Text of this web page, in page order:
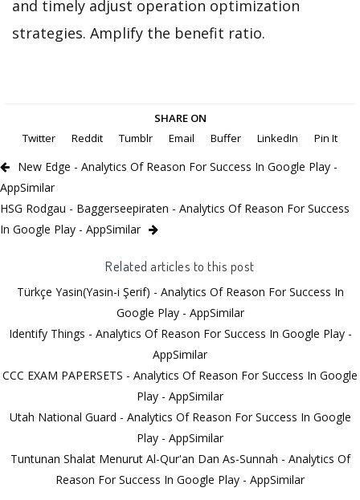
and timely adjust operation optimization
strategies. Amplify the benefit ratio.
SHARE ON
Twitter
Reddit Tumblr Email Buffer LinkedIn Pin It
New Edge - Analytics Of Reason For Success In Google Play -
AppSimilar
HSG Rodgau - Baggerseepiraten - Analytics Of Reason For Success
In Google Play - AppSimilar
Related articles to this post
Türkçe Yasin(Yasin-i Şerif) - Analytics Of Reason For Success In
Google Play - AppSimilar
Identify Things - Analytics Of Reason For Success In Google Play -
AppSimilar
CCC EXAM PAPERSETS - Analytics Of Reason For Success In Google
Play - AppSimilar
Utah National Guard - Analytics Of Reason For Success In Google
Play - AppSimilar
Tuntunan Shalat Menurut Al-Qur'an Dan As-Sunnah - Analytics Of
Reason For Success In Google Play - AppSimilar